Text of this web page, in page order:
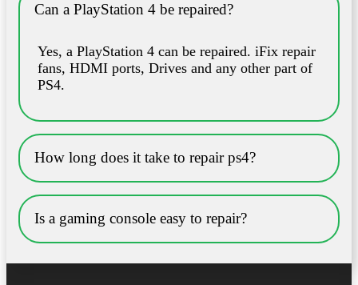
Can a PlayStation 4 be repaired?
Yes, a PlayStation 4 can be repaired. iFix repair
fans, HDMI ports, Drives and any other part of
PS4.
How long does it take to repair ps4?
Is a gaming console easy to repair?